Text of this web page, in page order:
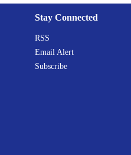
Stay Connected
RSS
Email Alert
Subscribe